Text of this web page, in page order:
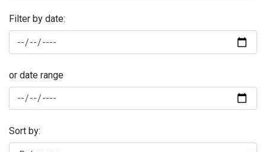
Filter by date:
or date range
Sort by: